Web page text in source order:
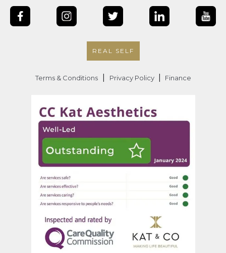
REAL SELF
Terms & Conditions Privacy Policy Finance